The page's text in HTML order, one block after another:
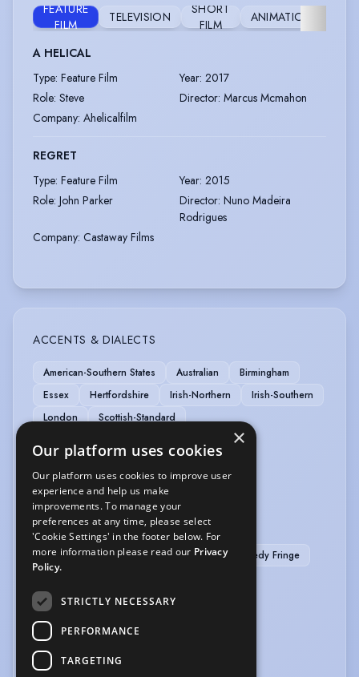
FEATURE
FILM
TELEVISION
SHORT
FILM
ANIMATION
A HELICAL
Type: Feature Film Year: 2017
Role: Steve Director: Marcus Mcmahon
Company: Ahelicalfilm
REGRET
Type: Feature Film Year: 2015
Role: John Parker Director: Nuno Madeira
Rodrigues
Company: Castaway Films
ACCENTS & DIALECTS
American-Southern States Australian
Birmingham
Essex
Hertfordshire Irish-Northern
Irish-Southern
London
Scottish-Standard
LANGUAGES
Portuguese
PERFORMANCE
Theatre In Education Writer/Director - Comedy Fringe
VEHICLE LICENCES
Car Driving Licence
VOICE OVER
×
Our platform uses cookies
Our platform uses cookies to improve user
experience and help us make
improvements. To manage your
preferences at any time, please select
'Cookie Settings' in the footer below. For
more information please read our Privacy
Policy.
STRICTLY NECESSARY
PERFORMANCE
TARGETING